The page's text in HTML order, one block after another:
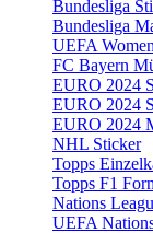
Bundesliga
Bundesliga
UEFA
FC Bayern
EURO 2024
EURO 2024
EURO 2024
NHL Sticker
Topps
Topps F1
Nations
UEFA